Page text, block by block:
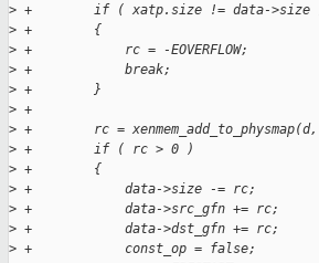
> +        if ( xatp.size != data->size
> +        {
> +            rc = -EOVERFLOW;
> +            break;
> +        }
> +
> +        rc =
> +        if ( rc > 0 )
> +        {
> +            data->size -= rc;
> +            data->src_gfn += rc;
> +            data->dst_gfn += rc;
> +            const_op = false;